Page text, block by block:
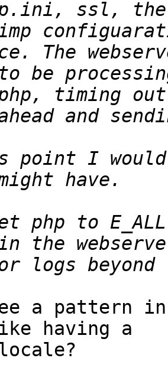
to be
point I would
php to
a pattern
having a